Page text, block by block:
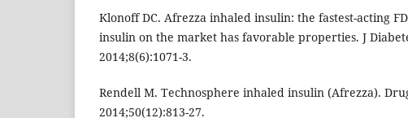
Klonoff DC. Afrezza inhaled insulin: the fastest-acting
insulin on the market has favorable properties. J
2014;8(6):1071-3.
Rendell M. Technosphere inhaled insulin (Afrezza).
2014;50(12):813-27.